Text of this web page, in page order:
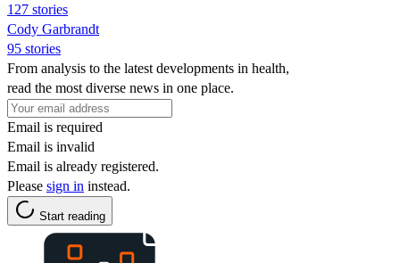
127 stories
Cody Garbrandt
95 stories
From analysis to the latest developments in health,
read the most diverse news in one place.
Email is required
Email is invalid
Email is already registered.
Please sign in instead.
Start reading